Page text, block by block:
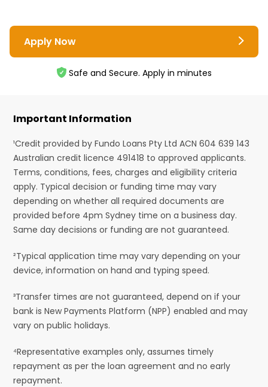
Apply Now
Safe and Secure. Apply in minutes
Important Information
¹Credit provided by Fundo Loans Pty Ltd ACN 604 639 143
Australian credit licence 491418 to approved applicants.
Terms, conditions, fees, charges and eligibility criteria
apply. Typical decision or funding time may vary
depending on whether all required documents are
provided before 4pm Sydney time on a business day.
Same day decisions or funding are not guaranteed.
²Typical application time may vary depending on your
device, information on hand and typing speed.
³Transfer times are not guaranteed, depend on if your
bank is New Payments Platform (NPP) enabled and may
vary on public holidays.
⁴Representative examples only, assumes timely
repayment as per the loan agreement and no early
repayment.